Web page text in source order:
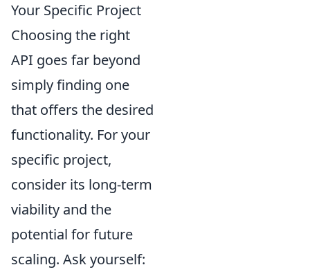
Your Specific Project
Choosing the right
API goes far beyond
simply finding one
that offers the desired
functionality. For your
specific project,
consider its long-term
viability and the
potential for future
scaling. Ask yourself: